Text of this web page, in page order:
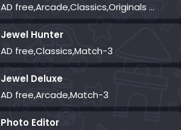
AD free,Arcade,Classics,Originals Collection,Skill,Highscore
Jewel Hunter
AD free,Classics,Match-3
Jewel Deluxe
AD free,Arcade,Match-3
Photo Editor